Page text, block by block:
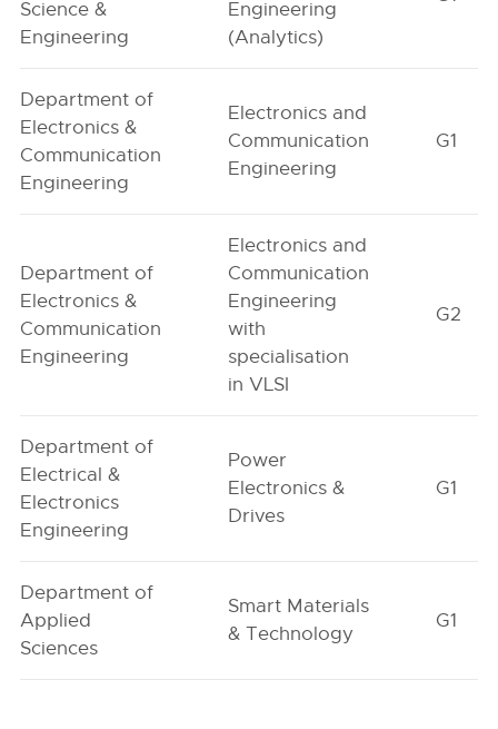
Science &
Engineering
Engineering
(Analytics)
Department of
Electronics &
Communication
Engineering
Electronics and
Communication
Engineering
G1
Department of
Electronics &
Communication
Engineering
Electronics and
Communication
Engineering
with
specialisation
in VLSI
G2
Department of
Electrical &
Electronics
Engineering
Power
Electronics &
Drives
G1
Department of
Applied
Sciences
Smart Materials
& Technology
G1